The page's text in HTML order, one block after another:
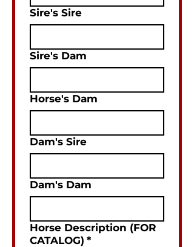
Sire's Sire
Sire's Dam
Horse's Dam
Dam's Sire
Dam's Dam
Horse Description (FOR
CATALOG) *